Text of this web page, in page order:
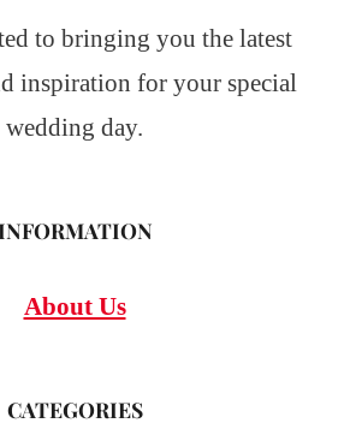
to bringing you the latest
inspiration for your special
wedding day.
About Us
CATEGORIES